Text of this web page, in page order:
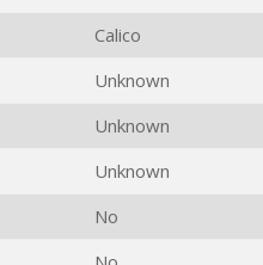
Calico
Unknown
Unknown
Unknown
No